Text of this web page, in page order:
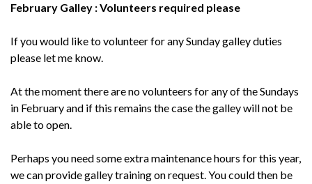
February Galley : Volunteers required please
If you would like to volunteer for any Sunday galley duties
please let me know.
At the moment there are no volunteers for any of the Sundays
in February and if this remains the case the galley will not be
able to open.
Perhaps you need some extra maintenance hours for this year,
we can provide galley training on request. You could then be